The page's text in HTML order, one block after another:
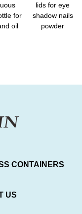
for
oil
lids for eye
shadow nails
powder
CONTAINERS
US